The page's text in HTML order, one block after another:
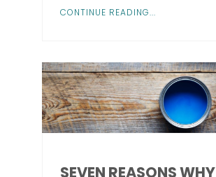
CONTINUE READING...
SEVEN REASONS WHY